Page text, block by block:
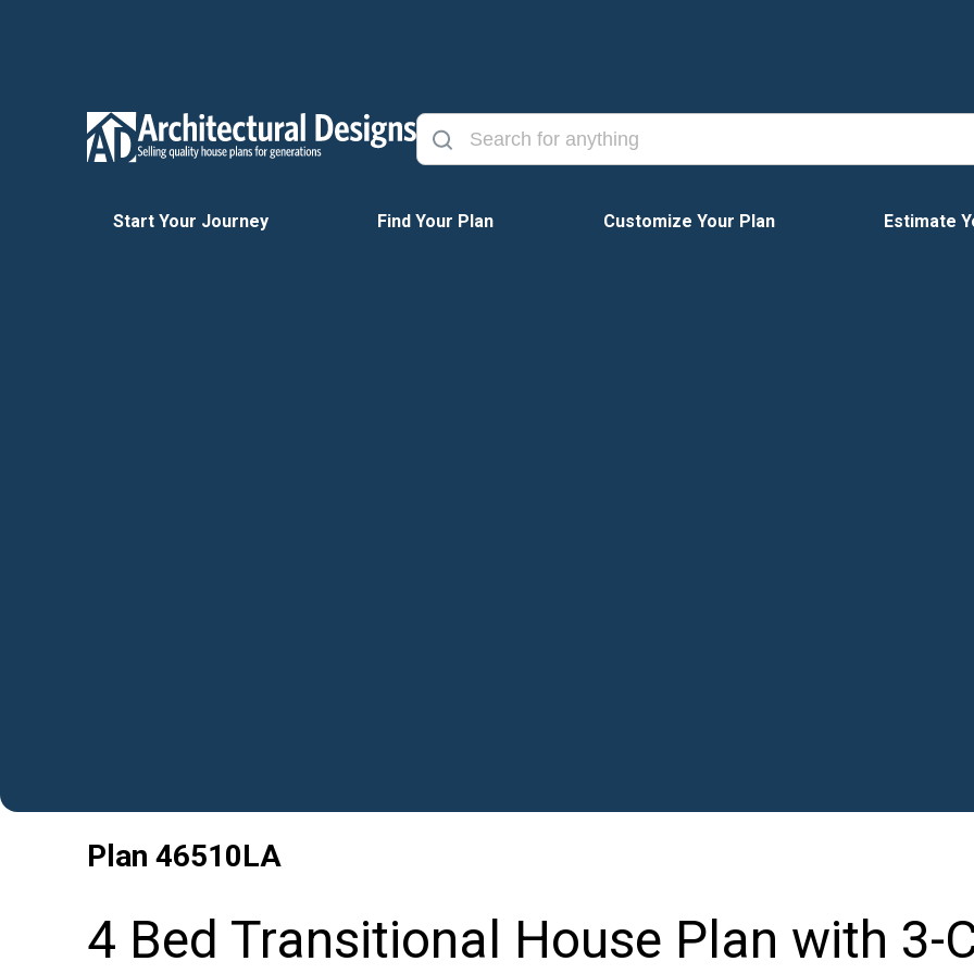
Start Your Journey Find Your Plan Customize Your Plan Estimate
Plan 46510LA
4 Bed Transitional House Plan with 3-